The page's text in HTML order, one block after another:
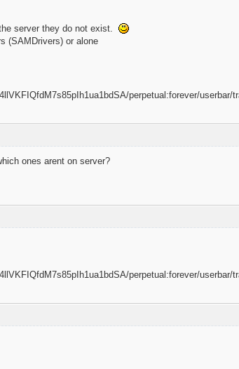
server they do not exist.
(SAMDrivers) or alone
ones arent on server?